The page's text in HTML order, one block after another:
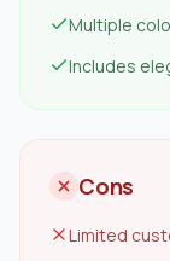
Multiple
Includes
Cons
Limited